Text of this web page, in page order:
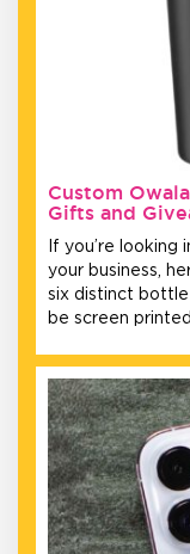
Custom
Gifts and
If you’re
your business,
six distinct bottle
be screen printed